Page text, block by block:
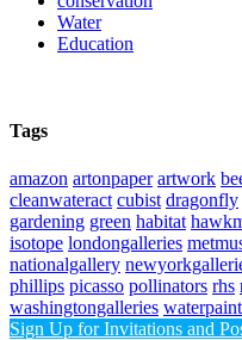
Water
Education
Tags
amazon artonpaper artwork
cleanwateract cubist dragonfly
gardening green habitat
isotope londongalleries
nationalgallery
phillips picasso pollinators rhs
washingtongalleries
Sign Up for Invitations and